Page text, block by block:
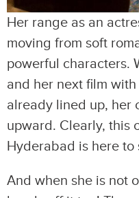
Her range as an
moving from soft
powerful characters.
and her next film
already lined up, her
upward. Clearly, this
Hyderabad is here to
And when she is not